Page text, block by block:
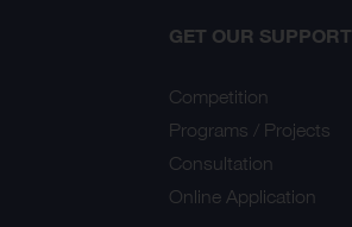
GET OUR SUPPORT
Competition
Programs / Projects
Consultation
Online Application